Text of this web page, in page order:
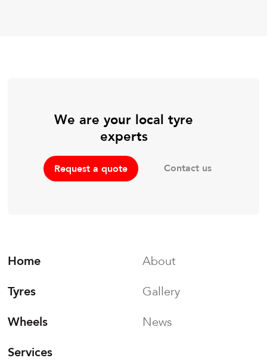
We are your local tyre
experts
Request a quote Contact us
Home
Tyres
Wheels
Services
About
Gallery
News